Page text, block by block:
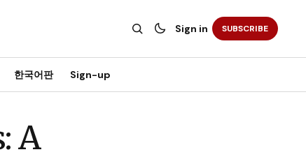
Sign in SUBSCRIBE
한국어판 Sign-up
A